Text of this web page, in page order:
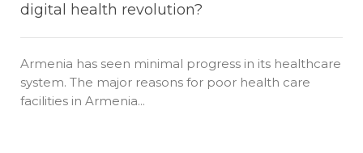
digital health revolution?
Armenia has seen minimal progress in its healthcare
system. The major reasons for poor health care
facilities in Armenia...